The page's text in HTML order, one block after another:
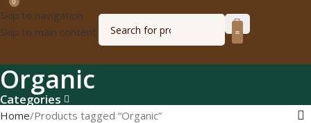
Skip to navigation
Skip to main content
Organic
Categories
Home Products tagged “Organic”